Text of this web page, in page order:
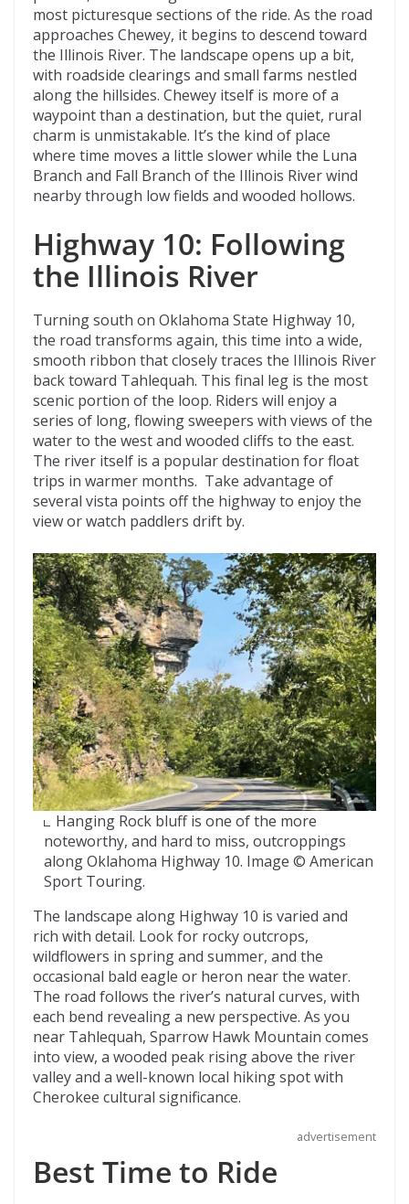
most picturesque sections of the ride. As the road
approaches Chewey, it begins to descend toward
the Illinois River. The landscape opens up a bit,
with roadside clearings and small farms nestled
along the hillsides. Chewey itself is more of a
waypoint than a destination, but the quiet, rural
charm is unmistakable. It’s the kind of place
where time moves a little slower while the Luna
Branch and Fall Branch of the Illinois River wind
nearby through low fields and wooded hollows.
Highway 10: Following
the Illinois River
Turning south on Oklahoma State Highway 10,
the road transforms again, this time into a wide,
smooth ribbon that closely traces the Illinois River
back toward Tahlequah. This final leg is the most
scenic portion of the loop. Riders will enjoy a
series of long, flowing sweepers with views of the
water to the west and wooded cliffs to the east.
The river itself is a popular destination for float
trips in warmer months. Take advantage of
several vista points off the highway to enjoy the
view or watch paddlers drift by.
Hanging Rock bluff is one of the more
noteworthy, and hard to miss, outcroppings
along Oklahoma Highway 10. Image © American
Sport Touring.
The landscape along Highway 10 is varied and
rich with detail. Look for rocky outcrops,
wildflowers in spring and summer, and the
occasional bald eagle or heron near the water.
The road follows the river’s natural curves, with
each bend revealing a new perspective. As you
near Tahlequah, Sparrow Hawk Mountain comes
into view, a wooded peak rising above the river
valley and a well-known local hiking spot with
Cherokee cultural significance.
advertisement
Best Time to Ride